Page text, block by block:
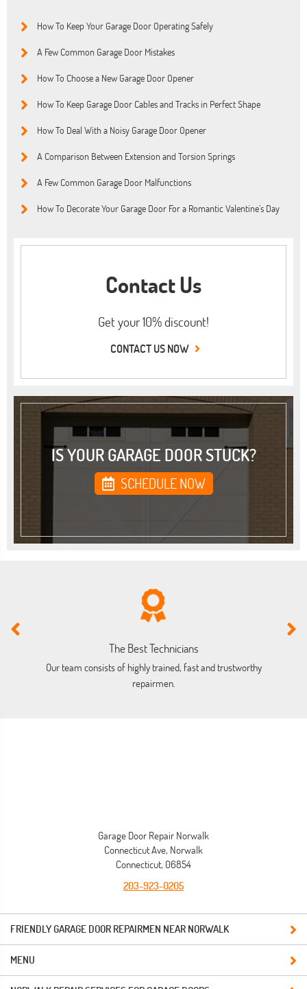
How To Keep Your Garage Door Operating Safely
A Few Common Garage Door Mistakes
How To Choose a New Garage Door Opener
How To Keep Garage Door Cables and Tracks in Perfect Shape
How To Deal With a Noisy Garage Door Opener
A Comparison Between Extension and Torsion Springs
A Few Common Garage Door Malfunctions
How To Decorate Your Garage Door For a Romantic Valentine’s Day
Contact Us
Get your 10% discount!
CONTACT US NOW
IS YOUR GARAGE DOOR STUCK?
SCHEDULE NOW
The Best Technicians
Our team consists of highly trained, fast and trustworthy
repairmen.
FRIENDLY GARAGE DOOR REPAIRMEN NEAR NORWALK
Garage Door Repair Norwalk
Connecticut Ave, Norwalk
Connecticut, 06854
203-923-0205
MENU